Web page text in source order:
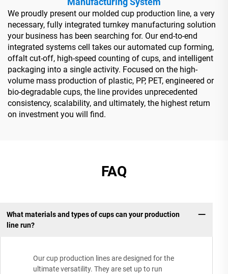
We proudly present our molded cup production line, a very
necessary, fully integrated turnkey manufacturing solution
your business has been searching for. Our end-to-end
integrated systems cell takes our automated cup forming,
offalt cut-off, high-speed counting of cups, and intelligent
packaging into a single activity. Focused on the high-
volume mass production of plastic, PP, PET, engineered or
bio-degradable cups, the line provides unprecedented
consistency, scalability, and ultimately, the highest return
on investment you will find.
FAQ
What materials and types of cups can your production
line run?
Our cup production lines are designed for the
ultimate versatility. They are set up to run